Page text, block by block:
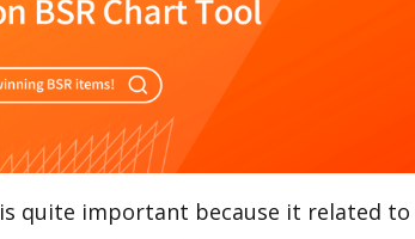
quite important because it related to